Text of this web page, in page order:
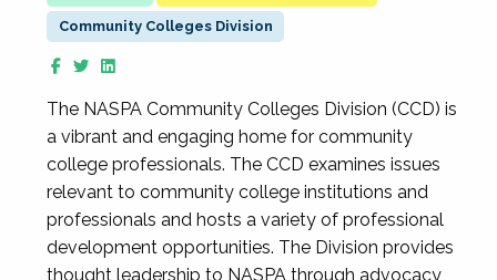
Community Colleges Division
The NASPA Community Colleges Division (CCD) is
a vibrant and engaging home for community
college professionals. The CCD examines issues
relevant to community college institutions and
professionals and hosts a variety of professional
development opportunities. The Division provides
thought leadership to NASPA through advocacy